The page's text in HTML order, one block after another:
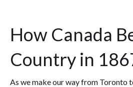
How Canada
Country in
As we make our way from Toronto